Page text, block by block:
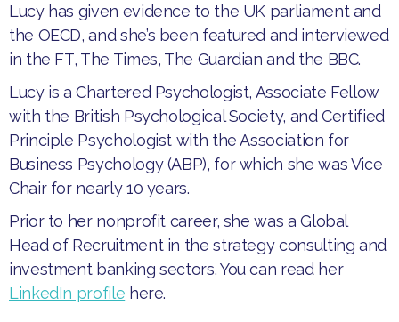
Lucy has given evidence to the UK parliament and
the OECD, and she’s been featured and interviewed
in the FT, The Times, The Guardian and the BBC.
Lucy is a Chartered Psychologist, Associate Fellow
with the British Psychological Society, and Certified
Principle Psychologist with the Association for
Business Psychology (ABP), for which she was Vice
Chair for nearly 10 years.
Prior to her nonprofit career, she was a Global
Head of Recruitment in the strategy consulting and
investment banking sectors. You can read her
LinkedIn profile here.